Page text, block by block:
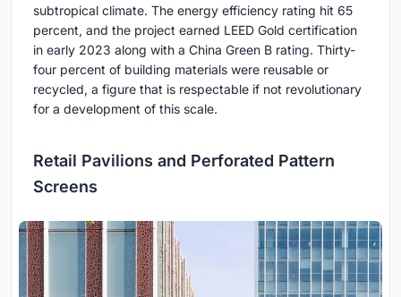
subtropical climate. The energy efficiency rating hit 65
percent, and the project earned LEED Gold certification
in early 2023 along with a China Green B rating. Thirty-
four percent of building materials were reusable or
recycled, a figure that is respectable if not revolutionary
for a development of this scale.
Retail Pavilions and Perforated Pattern
Screens